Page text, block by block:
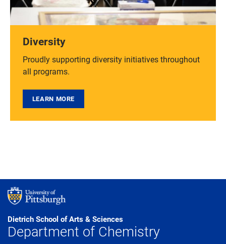
Diversity
Proudly supporting diversity initiatives throughout
all programs.
LEARN MORE
Dietrich School of Arts & Sciences
Department of Chemistry